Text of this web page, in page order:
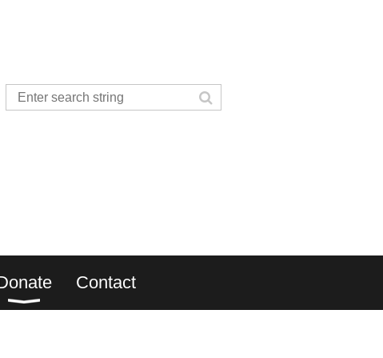
Contact